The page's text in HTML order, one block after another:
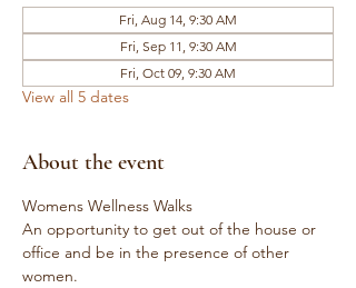
Fri, Aug 14, 9:30 AM
Fri, Sep 11, 9:30 AM
Fri, Oct 09, 9:30 AM
View all 5 dates
About the event
Womens Wellness Walks
An opportunity to get out of the house or
office and be in the presence of other
women.